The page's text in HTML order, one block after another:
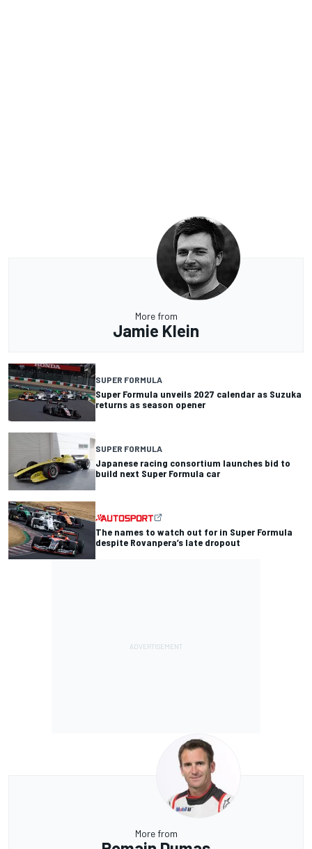
More from
Jamie Klein
SUPER FORMULA
Super Formula unveils 2027 calendar as Suzuka
returns as season opener
SUPER FORMULA
Japanese racing consortium launches bid to
build next Super Formula car
The names to watch out for in Super Formula
despite Rovanpera’s late dropout
More from